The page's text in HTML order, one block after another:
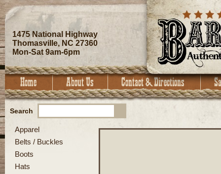
1475 National Highway
Thomasville, NC 27360
Mon-Sat 9am-6pm
Search
Apparel
Belts / Buckles
Boots
Hats